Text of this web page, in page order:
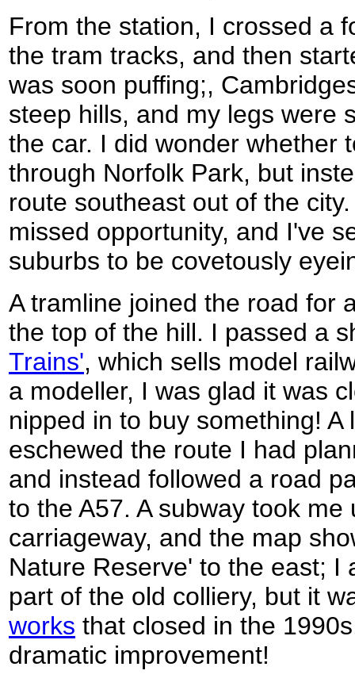
From the station, I crossed a
the tram tracks, and then
was soon puffing;,
steep hills, and my legs were
the car. I did wonder whether
through Norfolk Park, but
route southeast out of the
missed opportunity, and I've
suburbs to be covetously
A tramline joined the road for
the top of the hill. I passed a
Trains', which sells model
a modeller, I was glad it was
nipped in to buy something!
eschewed the route I had
and instead followed a road
to the A57. A subway took me
carriageway, and the map
Nature Reserve' to the east; I
part of the old colliery, but it
works that closed in the
dramatic improvement!